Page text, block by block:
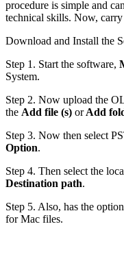
procedure is simple and
technical skills. Now,
Download and Install the
Step 1. Start the software,
System.
Step 2. Now upload the
the Add file (s) orAdd
Step 3. Now then select
Option.
Step 4. Then select the
Destination path.
Step 5. Also, has the
for Mac files.